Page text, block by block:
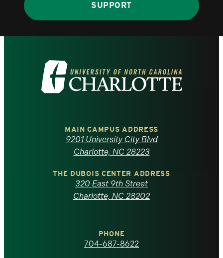
SUPPORT
Visit
the
North
Carolina
homepage
MAIN CAMPUS ADDRESS
9201 University City Blvd
Charlotte, NC 28223
THE DUBOIS CENTER ADDRESS
320 East 9th Street
Charlotte, NC 28202
PHONE
704-687-8622